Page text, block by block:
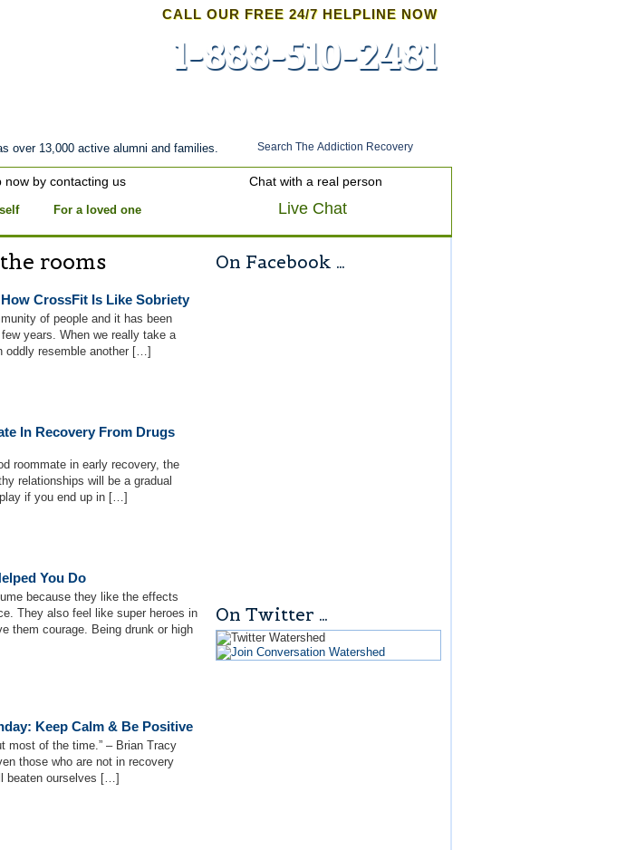
CALL OUR FREE 24/7 HELPLINE NOW
1-888-510-2481
over 13,000 active alumni and families.
now by contacting us
For a loved one
Chat with a real person
Live Chat
rooms
CrossFit Is Like Sobriety
of people and it has been
years. When we really take a
oddly resemble another […]
In Recovery From Drugs
roommate in early recovery, the
relationships will be a gradual
if you end up in […]
You Do
because they like the effects
They also feel like super heroes in
them courage. Being drunk or high
Keep Calm & Be Positive
most of the time.” – Brian Tracy
those who are not in recovery
beaten ourselves […]
On Facebook …
On Twitter …